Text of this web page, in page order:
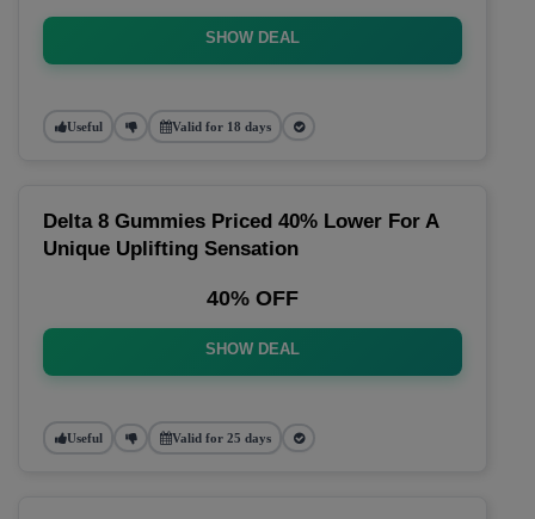
SHOW DEAL
Useful Valid for 18 days
Delta 8 Gummies Priced 40% Lower For A
Unique Uplifting Sensation
40% OFF
SHOW DEAL
Useful Valid for 25 days